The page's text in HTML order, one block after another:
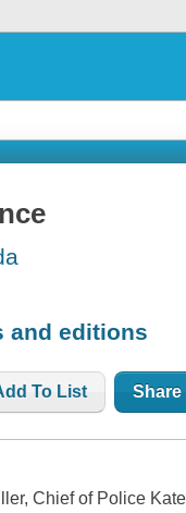
and editions
To List Share
Chief of Police